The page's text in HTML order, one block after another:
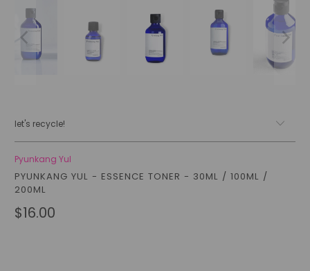
let's recycle!
Pyunkang Yul
PYUNKANG YUL - ESSENCE TONER - 30ML / 100ML /
200ML
$16.00